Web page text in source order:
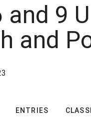
and 9
and
ENTRIES